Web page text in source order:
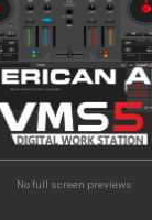
No full screen previews